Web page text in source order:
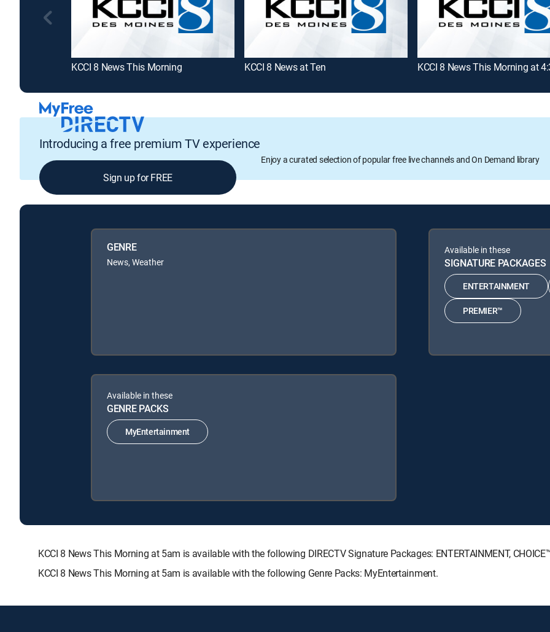
KCCI 8 News This Morning KCCI 8 News at Ten KCCI 8 News This Morning at
Introducing a free premium TV experience
Enjoy a curated selection of popular free live channels and On Demand library
Sign up for FREE
GENRE
News, Weather
Available in these
SIGNATURE PACKAGES
ENTERTAINMENT
PREMIER™
Available in these
GENRE PACKS
MyEntertainment
KCCI 8 News This Morning at 5am is available with the following DIRECTV Signature Packages: ENTERTAINMENT,
KCCI 8 News This Morning at 5am is available with the following Genre Packs: MyEntertainment.